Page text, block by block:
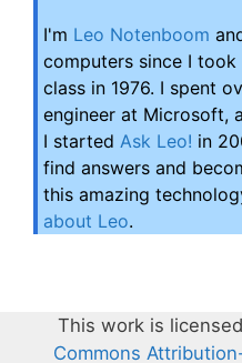
I'm Leo Notenboom
computers since I
class in 1976. I spent
engineer at Microsoft,
I started Ask Leo! in
find answers and
this amazing
about Leo.
This work is
Commons